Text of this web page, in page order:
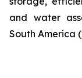
and water
South America (